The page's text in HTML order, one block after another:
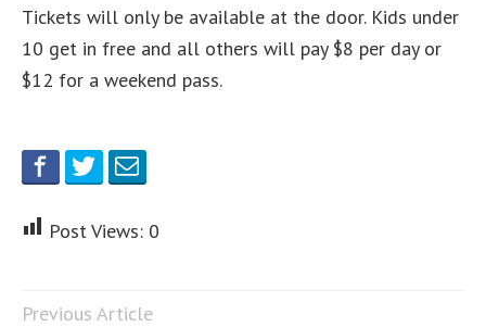
Tickets will only be available at the door. Kids under
10 get in free and all others will pay $8 per day or
$12 for a weekend pass.
Post Views: 0
Previous Article